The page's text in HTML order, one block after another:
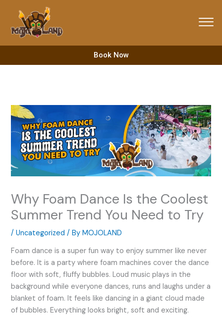
content
Book Now
Why Foam Dance Is the Coolest
Summer Trend You Need to Try
/Uncategorized / ByMOJOLAND
Foam dance is a super fun way to enjoy summer like never
before. It is a party where foam machines cover the dance
floor with soft, fluffy bubbles. Loud music plays in the
background while everyone dances, runs and laughs under a
blanket of foam. It feels like dancing in a giant cloud made
of bubbles. Everything looks bright, soft and exciting.